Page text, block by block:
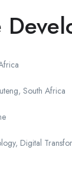
South Africa
Digital